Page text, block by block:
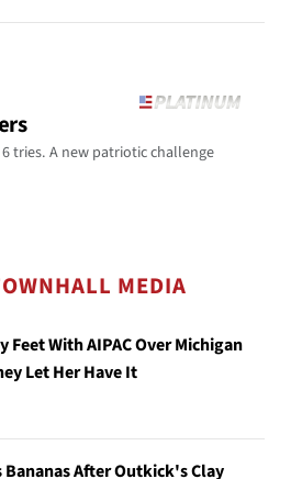
tries. A new patriotic challenge
MEDIA
Feet With AIPAC Over Michigan
Let Her Have It
Bananas After Outkick's Clay